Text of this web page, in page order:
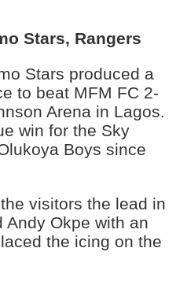
Stars, Rangers
Stars produced a
to beat MFM FC 2-
Arena in Lagos.
win for the Sky
Boys since
visitors the lead in
Andy Okpe with an
the icing on the